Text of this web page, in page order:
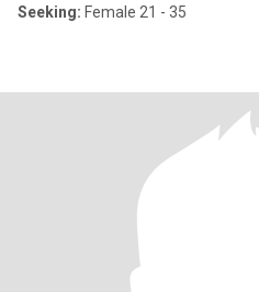
Seeking: Female 21 - 35